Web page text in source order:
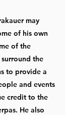
may
of his own
of the
the
to provide a
and events
credit to the
He also